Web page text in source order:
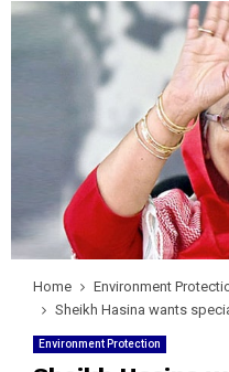
Home
Environment
Sheikh Hasina wants
Environment Protection